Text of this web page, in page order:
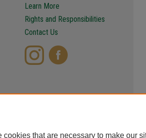
Learn More
Rights and Responsibilities
Contact Us
cookies that are necessary to make our